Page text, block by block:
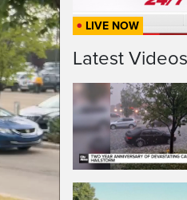
LIVE NOW
Latest Videos